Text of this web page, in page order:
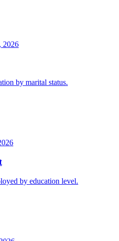
2026
by marital status.
by education level.